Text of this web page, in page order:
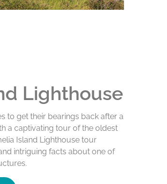
Lighthouse
to get their bearings back after a
a captivating tour of the oldest
Island Lighthouse tour
intriguing facts about one of